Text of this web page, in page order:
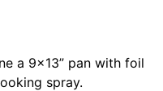
a 9x13” pan with foil
spray.